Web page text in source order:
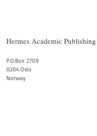
Hermes Academic Publishing
P.O.Box 2709
0204 Oslo
Norway